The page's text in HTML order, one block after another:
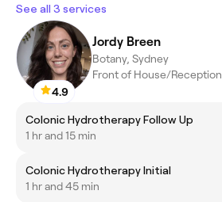
See all 3 services
4.9
Jordy Breen
Botany, Sydney
Front of House/Reception
Colonic Hydrotherapy Follow Up
1 hr and 15 min
Colonic Hydrotherapy Initial
1 hr and 45 min